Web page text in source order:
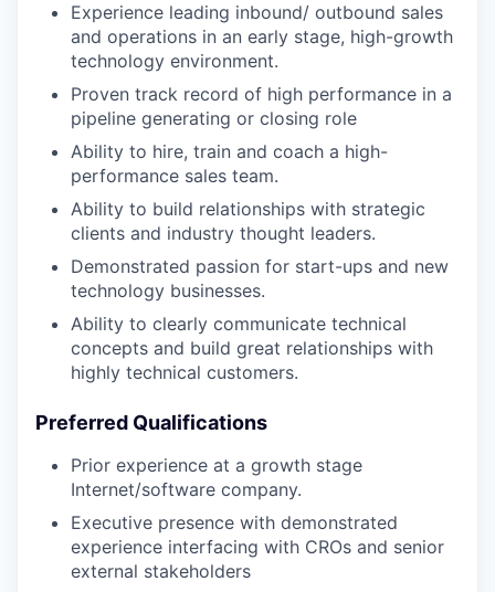
Experience leading inbound/ outbound sales
and operations in an early stage, high-growth
technology environment.
Proven track record of high performance in a
pipeline generating or closing role
Ability to hire, train and coach a high-
performance sales team.
Ability to build relationships with strategic
clients and industry thought leaders.
Demonstrated passion for start-ups and new
technology businesses.
Ability to clearly communicate technical
concepts and build great relationships with
highly technical customers.
Preferred Qualifications
Prior experience at a growth stage
Internet/software company.
Executive presence with demonstrated
experience interfacing with CROs and senior
external stakeholders